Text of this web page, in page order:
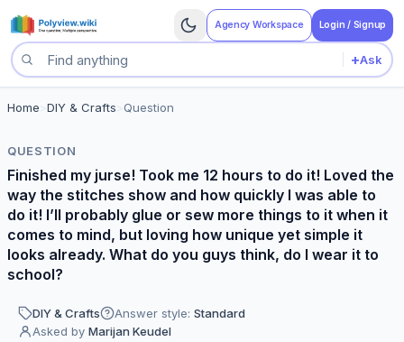
Agency Workspace Login / Signup
Search questions
+Ask
Home DIY & Crafts Question
QUESTION
Finished my jurse! Took me 12 hours to do it! Loved the
way the stitches show and how quickly I was able to
do it! I’ll probably glue or sew more things to it when it
comes to mind, but loving how unique yet simple it
looks already. What do you guys think, do I wear it to
school?
DIY & Crafts Answer style: Standard
Asked by Marijan Keudel